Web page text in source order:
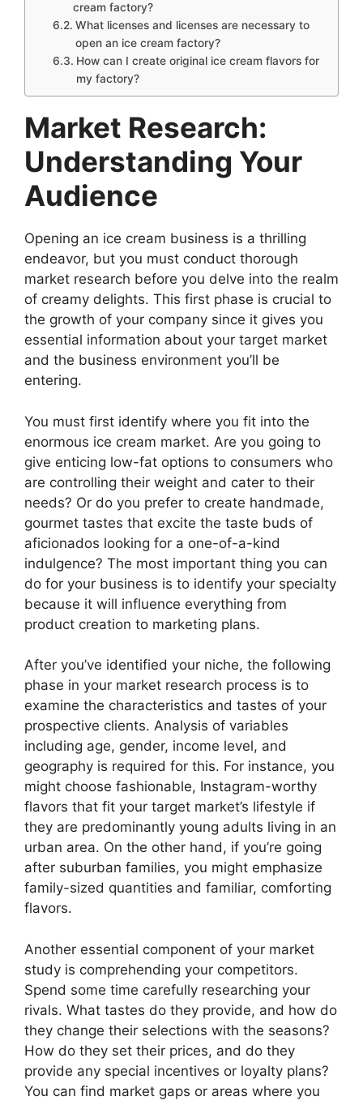
cream factory?
What licenses and licenses are necessary to
open an ice cream factory?
How can I create original ice cream flavors for
my factory?
Market Research:
Understanding Your
Audience
Opening an ice cream business is a thrilling
endeavor, but you must conduct thorough
market research before you delve into the realm
of creamy delights. This first phase is crucial to
the growth of your company since it gives you
essential information about your target market
and the business environment you’ll be
entering.
You must first identify where you fit into the
enormous ice cream market. Are you going to
give enticing low-fat options to consumers who
are controlling their weight and cater to their
needs? Or do you prefer to create handmade,
gourmet tastes that excite the taste buds of
aficionados looking for a one-of-a-kind
indulgence? The most important thing you can
do for your business is to identify your specialty
because it will influence everything from
product creation to marketing plans.
After you’ve identified your niche, the following
phase in your market research process is to
examine the characteristics and tastes of your
prospective clients. Analysis of variables
including age, gender, income level, and
geography is required for this. For instance, you
might choose fashionable, Instagram-worthy
flavors that fit your target market’s lifestyle if
they are predominantly young adults living in an
urban area. On the other hand, if you’re going
after suburban families, you might emphasize
family-sized quantities and familiar, comforting
flavors.
Another essential component of your market
study is comprehending your competitors.
Spend some time carefully researching your
rivals. What tastes do they provide, and how do
they change their selections with the seasons?
How do they set their prices, and do they
provide any special incentives or loyalty plans?
You can find market gaps or areas where you